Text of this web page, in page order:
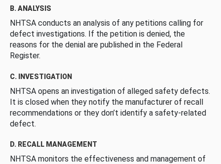
B. ANALYSIS
NHTSA conducts an analysis of any petitions calling for
defect investigations. If the petition is denied, the
reasons for the denial are published in the Federal
Register.
C. INVESTIGATION
NHTSA opens an investigation of alleged safety defects.
It is closed when they notify the manufacturer of recall
recommendations or they don’t identify a safety-related
defect.
D. RECALL MANAGEMENT
NHTSA monitors the effectiveness and management of